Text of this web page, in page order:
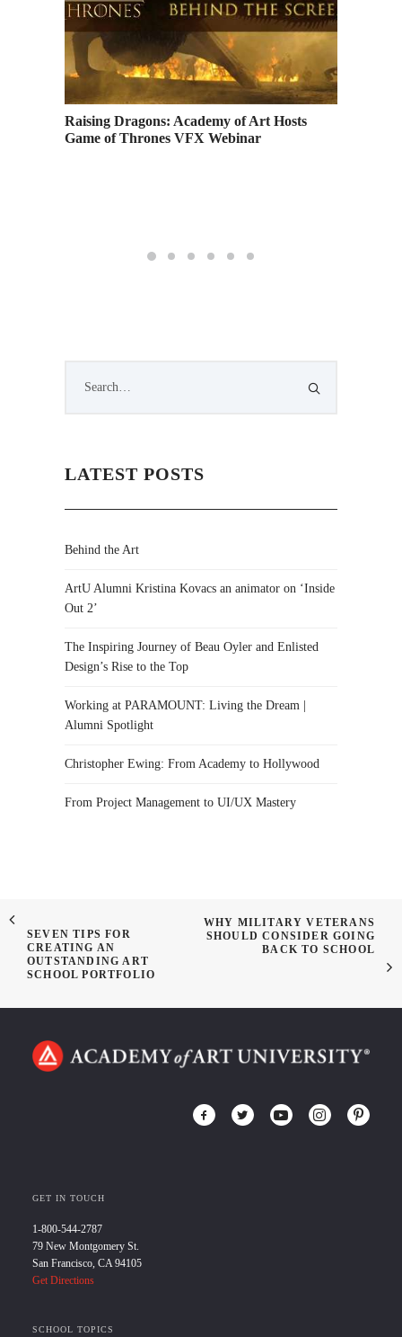
Raising Dragons: Academy of Art Hosts
Game of Thrones VFX Webinar
LATEST POSTS
Behind the Art
ArtU Alumni Kristina Kovacs an animator on ‘Inside
Out 2’
The Inspiring Journey of Beau Oyler and Enlisted
Design’s Rise to the Top
Working at PARAMOUNT: Living the Dream |
Alumni Spotlight
Christopher Ewing: From Academy to Hollywood
From Project Management to UI/UX Mastery
SEVEN TIPS FOR
CREATING AN
OUTSTANDING ART
SCHOOL PORTFOLIO
WHY MILITARY VETERANS
SHOULD CONSIDER GOING
BACK TO SCHOOL
GET IN TOUCH
1-800-544-2787
79 New Montgomery St.
San Francisco, CA 94105
Get Directions
SCHOOL TOPICS